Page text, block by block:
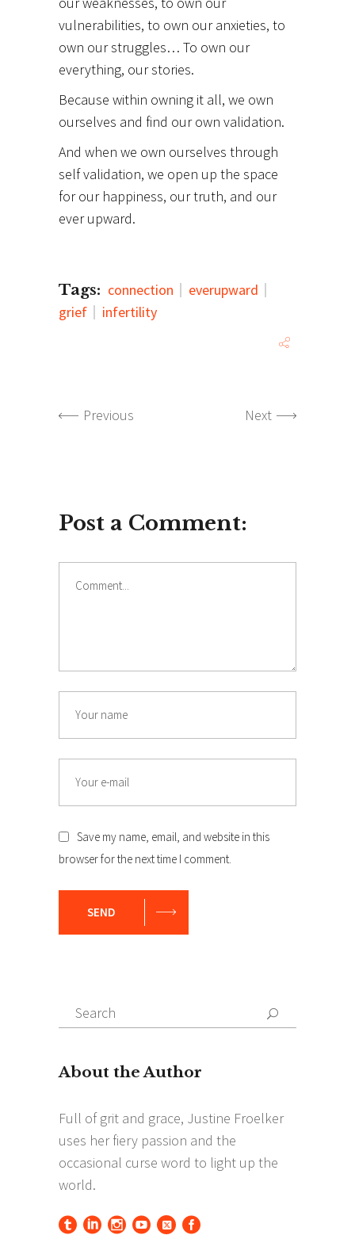
vulnerabilities, to own our anxieties, to
own our struggles… To own our
everything, our stories.
Because within owning it all, we own
ourselves and find our own validation.
And when we own ourselves through
self validation, we open up the space
for our happiness, our truth, and our
ever upward.
Tags: connection
everupward
grief
infertility
Previous Next
Post a Comment:
Save my name, email, and website in this
browser for the next time I comment.
SEND
Search
for:
Search